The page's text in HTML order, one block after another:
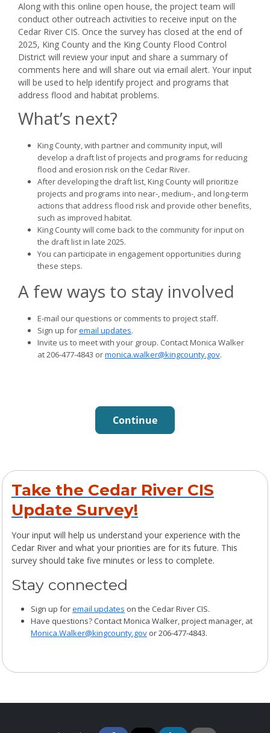
Along with this online open house, the project team will
conduct other outreach activities to receive input on the
Cedar River CIS. Once the survey has closed at the end of
2025, King County and the King County Flood Control
District will review your input and share a summary of
comments here and will share out via email alert. Your input
will be used to help identify project and programs that
address flood and habitat problems.
What’s next?
King County, with partner and community input, will
develop a draft list of projects and programs for reducing
flood and erosion risk on the Cedar River.
After developing the draft list, King County will prioritize
projects and programs into near-, medium-, and long-term
actions that address flood risk and provide other benefits,
such as improved habitat.
King County will come back to the community for input on
the draft list in late 2025.
You can participate in engagement opportunities during
these steps.
A few ways to stay involved
E-mail our questions or comments to project staff.
Sign up foremail updates.
Invite us to meet with your group. Contact Monica Walker
at 206-477-4843 ormonica.walker@kingcounty.gov.
Continue
Take the Cedar River CIS
Update Survey!
Your input will help us understand your experience with the
Cedar River and what your priorities are for its future. This
survey should take five minutes or less to complete.
Stay connected
Sign up foremail updates on the Cedar River CIS.
Have questions? Contact Monica Walker, project manager, at
Monica.Walker@kingcounty.gov or 206-477-4843.